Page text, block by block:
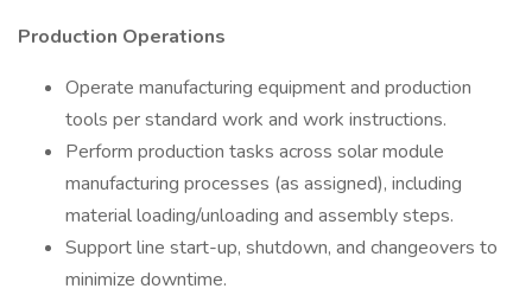
Production Operations
Operate manufacturing equipment and production
tools per standard work and work instructions.
Perform production tasks across solar module
manufacturing processes (as assigned), including
material loading/unloading and assembly steps.
Support line start-up, shutdown, and changeovers to
minimize downtime.